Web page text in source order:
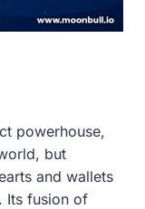
powerhouse,
but
and wallets
Its fusion of